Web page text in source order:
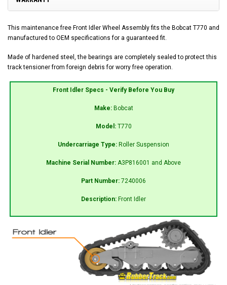
This maintenance free Front Idler Wheel Assembly fits the Bobcat T770 and
manufactured to OEM specifications for a guaranteed fit.
Made of hardened steel, the bearings are completely sealed to protect this
track tensioner from foreign debris for worry free operation.
Front Idler Specs - Verify Before You Buy
Make: Bobcat
Model: T770
Undercarriage Type: Roller Suspension
Machine Serial Number: A3P816001 and Above
Part Number: 7240006
Description: Front Idler